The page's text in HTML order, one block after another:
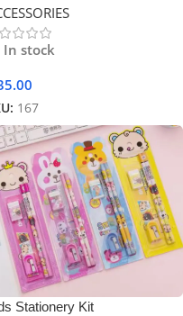
In stock
167
Stationery Kit